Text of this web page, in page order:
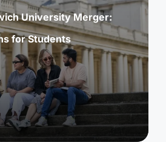
University Merger:
for Students